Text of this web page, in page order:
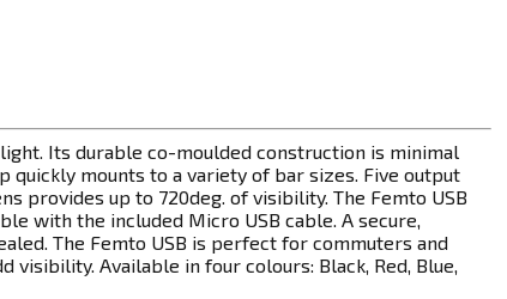
Its durable co-moulded construction is minimal
quickly mounts to a variety of bar sizes. Five output
provides up to 720deg. of visibility. The Femto USB
with the included Micro USB cable. A secure,
The Femto USB is perfect for commuters and
Available in four colours: Black, Red, Blue,